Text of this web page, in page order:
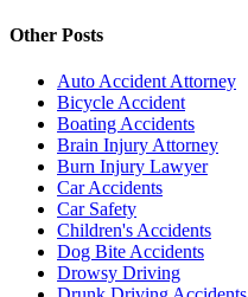
Other Posts
Auto Accident Attorney
Bicycle Accident
Boating Accidents
Brain Injury Attorney
Burn Injury Lawyer
Car Accidents
Car Safety
Children's Accidents
Dog Bite Accidents
Drowsy Driving